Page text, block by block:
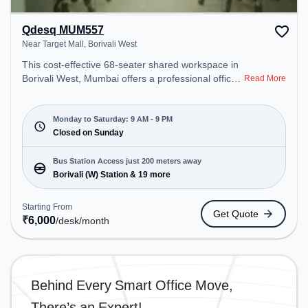
Qdesq MUM557
Near Target Mall, Borivali West
This cost-effective 68-seater shared workspace in
Borivali West, Mumbai offers a professional office
Mall. Starting at ₹6000/month, the space is open
Mon-Sat(9 AM to 9 PM) and closed on Sun. It is
ideal for startups, SMEs, and enterprises, offering
Private Office, Dedicated Desk to cater to various
needs. Conveniently located near Bus Station:
Borivali (W) Station, Railway Station: Borivali, the
coworking space provides easy access to public
transport. Amenities: The space includes Air
Conditioning, Wifi to ensure a productive work
environment.
Read More
Monday to Saturday: 9 AM - 9 PM
Closed on Sunday
Bus Station Access just 200 meters away
Borivali (W) Station & 19 more
Starting From
₹6,000/desk/month
Get Quote
Behind Every Smart Office Move,